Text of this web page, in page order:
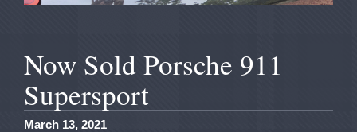
Now Sold Porsche 911
Supersport
March 13, 2021